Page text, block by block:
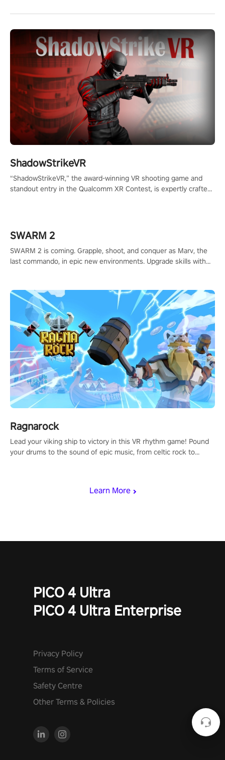
Learn More
ShadowStrikeVR
“ShadowStrikeVR,” the award-winning VR shooting game and
standout entry in the Qualcomm XR Contest, is expertly crafted
SWARM 2
SWARM 2 is coming. Grapple, shoot, and conquer as Marv, the
last commando, in epic new environments. Upgrade skills with
Ragnarock
Lead your viking ship to victory in this VR rhythm game! Pound
your drums to the sound of epic music, from celtic rock to
PICO 4 Ultra
PICO 4 Ultra Enterprise
Privacy Policy
Terms of Service
Safety Centre
Other Terms & Policies